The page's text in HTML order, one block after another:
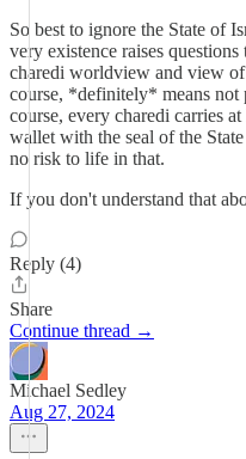
So best to ignore the State of
very existence raises
charedi worldview and view
course, *definitely* means
course, every charedi carries
wallet with the seal of the
no risk to life in that.
If you don't understand that
Reply (4)
Share
Continue thread →
Michael Sedley
Aug 27, 2024